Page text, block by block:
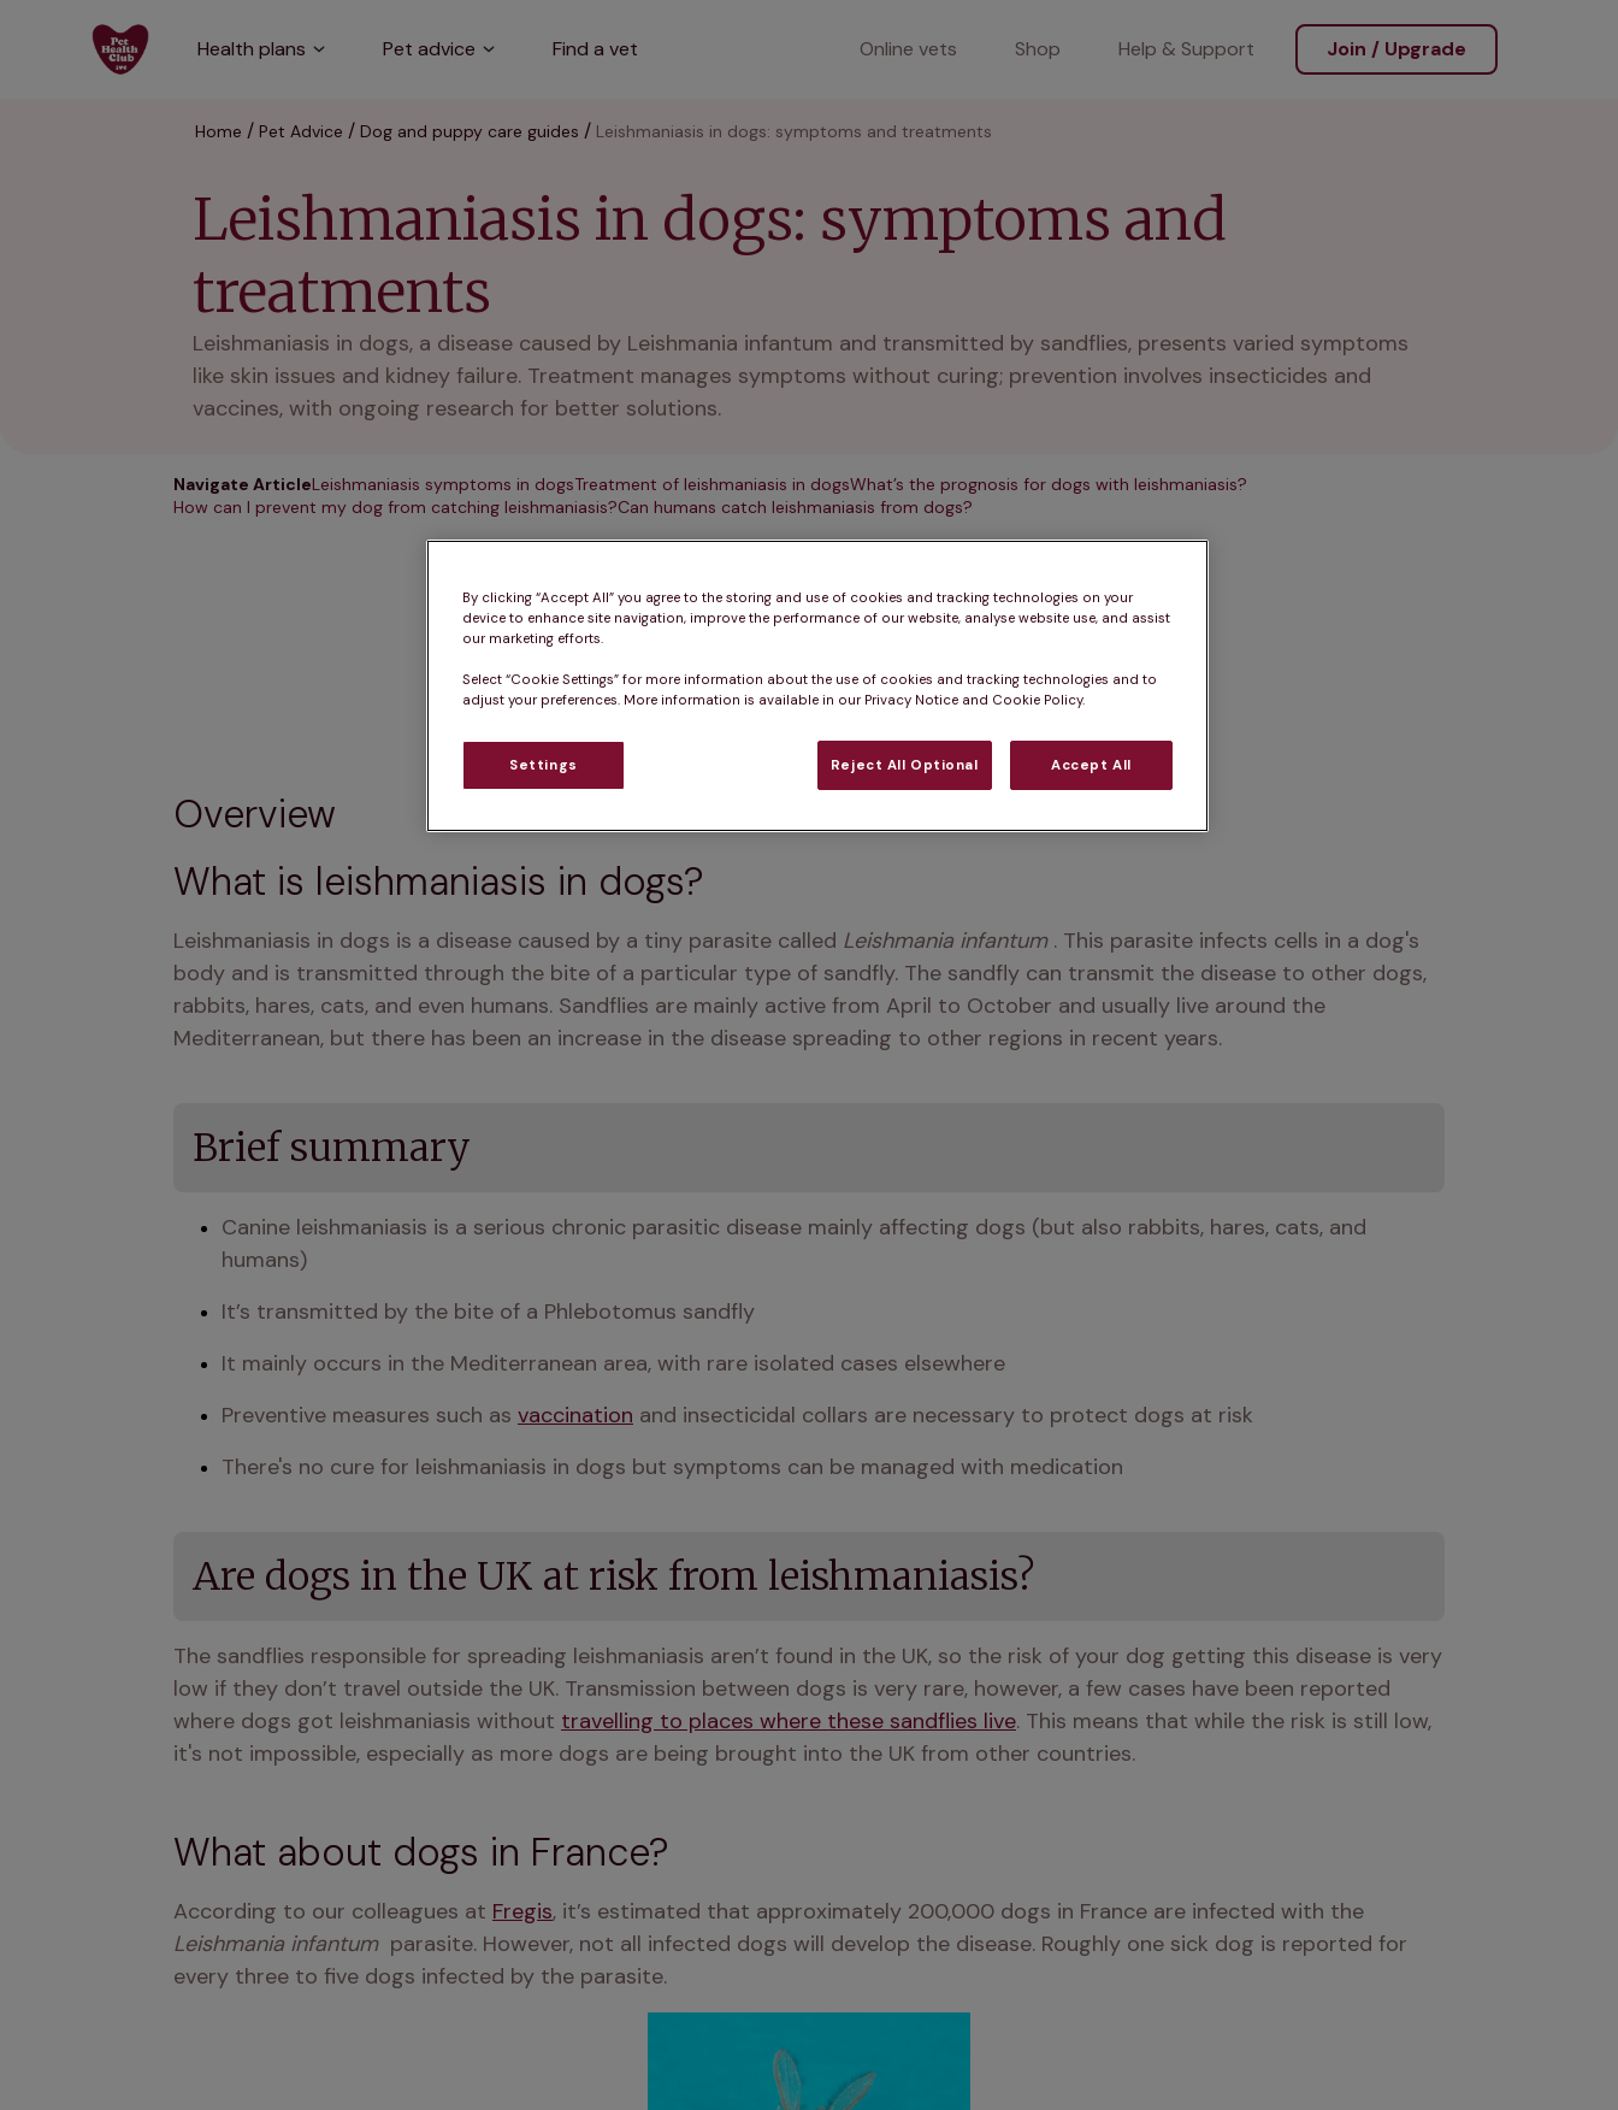
Health plans Pet advice Find a vet Online vets Shop Help & Support Join / Upgrade
Home Pet Advice Dog and puppy care guides Leishmaniasis in dogs: symptoms and treatments
Leishmaniasis in dogs: symptoms and
treatments
Leishmaniasis in dogs, a disease caused by Leishmania infantum and transmitted by sandflies, presents varied symptoms
like skin issues and kidney failure. Treatment manages symptoms without curing; prevention involves insecticides and
vaccines, with ongoing research for better solutions.
Navigate ArticleLeishmaniasis symptoms in dogsTreatment of leishmaniasis in dogsWhat’s the prognosis for dogs with leishmaniasis?
How can I prevent my dog from catching leishmaniasis?Can humans catch leishmaniasis from dogs?
Overview
What is leishmaniasis in dogs?
Leishmaniasis in dogs is a disease caused by a tiny parasite called Leishmania infantum . This parasite infects cells in a dog's
body and is transmitted through the bite of a particular type of sandfly. The sandfly can transmit the disease to other dogs,
rabbits, hares, cats, and even humans. Sandflies are mainly active from April to October and usually live around the
Mediterranean, but there has been an increase in the disease spreading to other regions in recent years.
Brief summary
Canine leishmaniasis is a serious chronic parasitic disease mainly affecting dogs (but also rabbits, hares, cats, and
humans)
It’s transmitted by the bite of a Phlebotomus sandfly
It mainly occurs in the Mediterranean area, with rare isolated cases elsewhere
Preventive measures such as vaccination and insecticidal collars are necessary to protect dogs at risk
There's no cure for leishmaniasis in dogs but symptoms can be managed with medication
Are dogs in the UK at risk from leishmaniasis?
The sandflies responsible for spreading leishmaniasis aren’t found in the UK, so the risk of your dog getting this disease is very
low if they don’t travel outside the UK. Transmission between dogs is very rare, however, a few cases have been reported
where dogs got leishmaniasis without travelling to places where these sandflies live. This means that while the risk is still low,
it's not impossible, especially as more dogs are being brought into the UK from other countries.
What about dogs in France?
According to our colleagues at Fregis
Leishmania infantum parasite. However, not all infected dogs will develop the disease. Roughly one sick dog is reported for
every three to five dogs infected by the parasite.
By clicking “Accept All” you agree to the storing and use of cookies and tracking technologies on your
device to enhance site navigation, improve the performance of our website, analyse website use, and assist
our marketing efforts.
Select “Cookie Settings” for more information about the use of cookies and tracking technologies and to
adjust your preferences. More information is available in our Privacy Notice and Cookie Policy.
Settings Reject All Optional Accept All